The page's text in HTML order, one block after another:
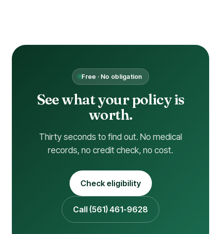
Free · No obligation
See what your policy is
worth.
Thirty seconds to find out. No medical
records, no credit check, no cost.
Check eligibility
Call (561) 461-9628